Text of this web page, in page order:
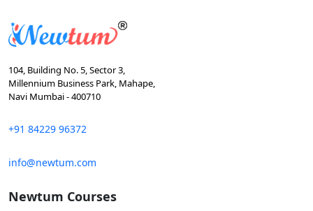
104, Building No. 5, Sector 3,
Millennium Business Park, Mahape,
Navi Mumbai - 400710
+91 84229 96372
info@newtum.com
Newtum Courses